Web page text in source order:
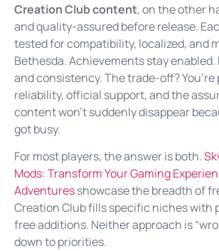
Creation Club content, on the other
and quality-assured before release.
tested for compatibility, localized, and
Bethesda. Achievements stay enabled.
and consistency. The trade-off? You’re
reliability, official support, and the
content won’t suddenly disappear
got busy.
For most players, the answer is both.
Mods: Transform Your Gaming
Adventuresshowcase the breadth of
Creation Club fills specific niches with
free additions. Neither approach is
down to priorities.